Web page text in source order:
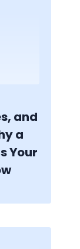
and
a
Your